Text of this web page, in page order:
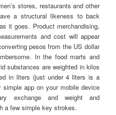
stores, restaurants and other
a structural likeness to back
it goes. Product merchandising,
and cost will appear
pesos from the US dollar
In the food marts and
substances are weighted in kilos
in liters (just under 4 liters is a
app on your mobile device
exchange and weight and
a few simple key strokes.